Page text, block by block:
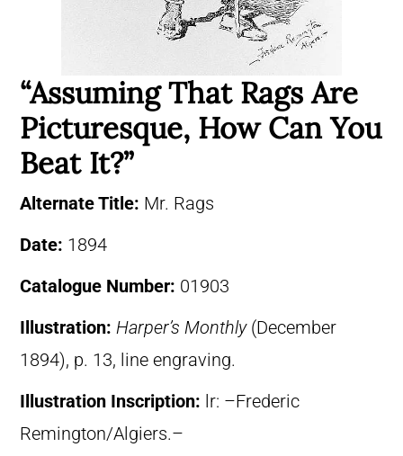
“Assuming That Rags Are
Picturesque, How Can You
Beat It?”
Alternate Title: Mr. Rags
Date: 1894
Catalogue Number: 01903
Illustration: Harper’s Monthly(December
1894), p. 13, line engraving.
Illustration Inscription: lr: –Frederic
Remington/Algiers.–